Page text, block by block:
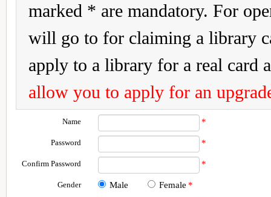
marked * are mandatory. For
will go to for claiming a library
apply to a library for a real card
allow you to apply for an
Name *
Password *
Confirm Password *
Gender Male Female *